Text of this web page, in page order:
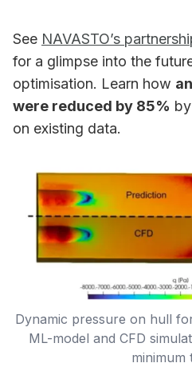
See NAVASTO’s
for a glimpse into the
optimisation. Learn how
were reduced by 85%
on existing data.
Dynamic pressure on hull
ML-model and CFD
minimum